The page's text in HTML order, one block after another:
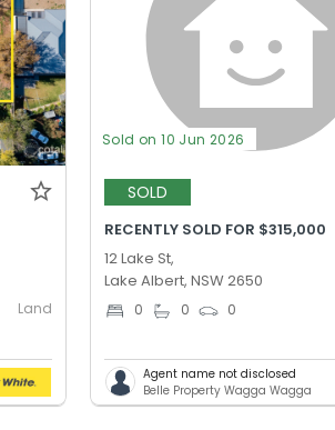
Land
Sold on 10 Jun 2026
SOLD
RECENTLY SOLD FOR $315,000
12 Lake St,
Lake Albert, NSW 2650
0 0 0
Agent name not disclosed
Belle Property Wagga Wagga